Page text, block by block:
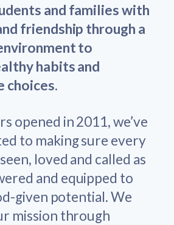
and families with
friendship through a
to
habits and
choices.
opened in 2011, we’ve
to making sure every
loved and called as
and equipped to
given potential. We
mission through